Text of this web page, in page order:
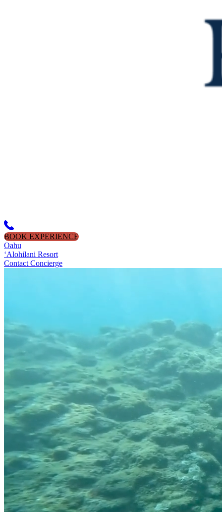
BOOK EXPERIENCE
Oahu
‘Alohilani Resort
Contact Concierge